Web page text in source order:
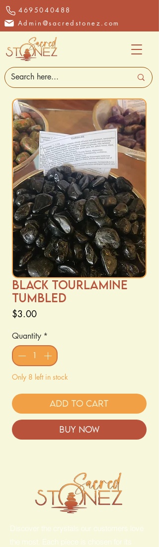
4695040488
Admin@sacredstonez.com
Black Tourlamine
Tumbled
$3.00Price
Quantity *
Only 8 left in stock
Add to Cart
Buy Now
Discover the crystals our customers love
the most. Each piece is chosen for its